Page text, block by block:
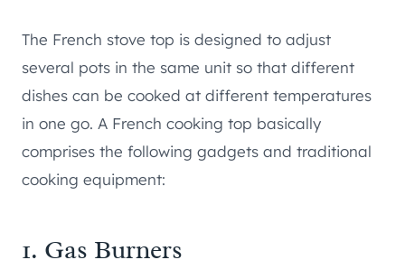
The French stove top is designed to adjust
several pots in the same unit so that different
dishes can be cooked at different temperatures
in one go. A French cooking top basically
comprises the following gadgets and traditional
cooking equipment:
1. Gas Burners